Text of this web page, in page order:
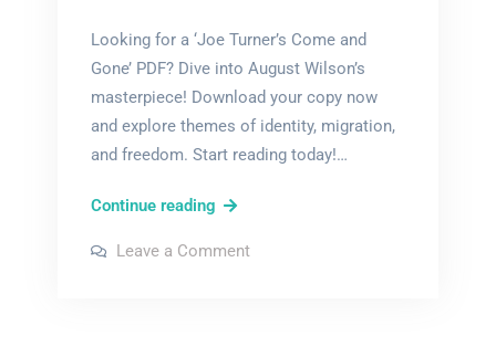
Looking for a ‘Joe Turner’s Come and
Gone’ PDF? Dive into August Wilson’s
masterpiece! Download your copy now
and explore themes of identity, migration,
and freedom. Start reading today!…
Continue readingjoe
come
Leave a Commenton